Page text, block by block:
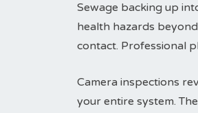
Sewage backing up
health hazards
contact. Professional
Camera inspections
your entire system.